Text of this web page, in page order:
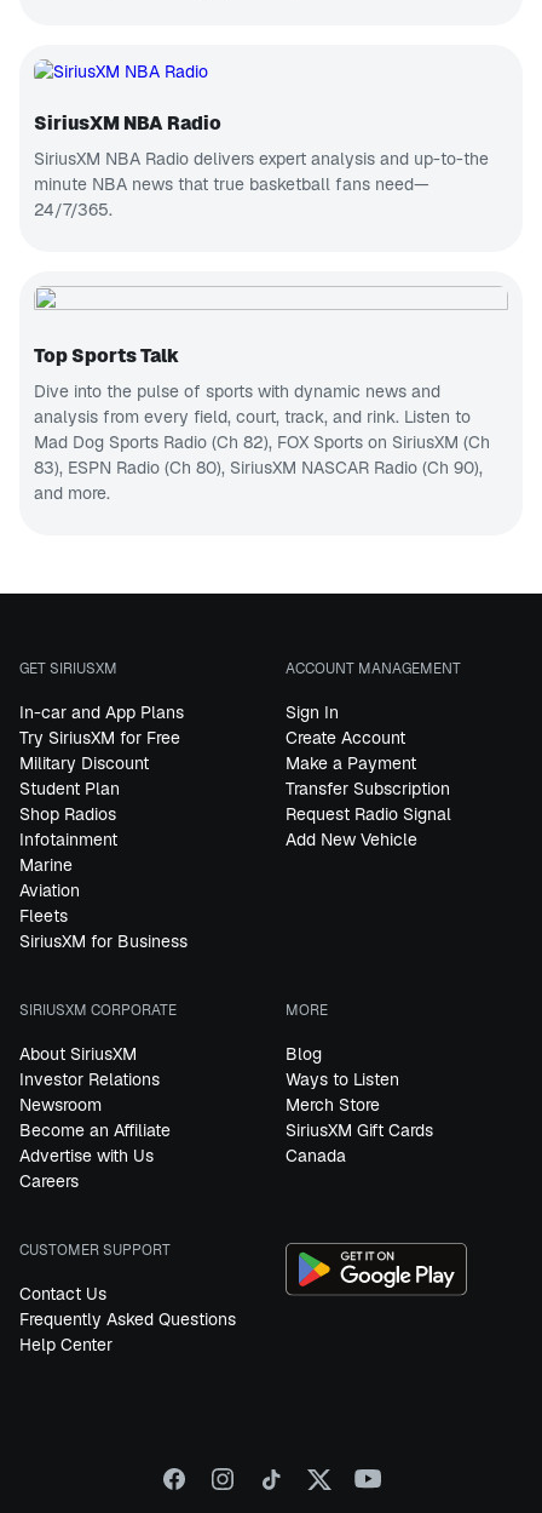
SiriusXM NBA Radio
SiriusXM NBA Radio delivers expert analysis and up-to-the
minute NBA news that true basketball fans need—
24/7/365.
Top Sports Talk
Dive into the pulse of sports with dynamic news and
analysis from every field, court, track, and rink. Listen to
Mad Dog Sports Radio (Ch 82), FOX Sports on SiriusXM (Ch
83), ESPN Radio (Ch 80), SiriusXM NASCAR Radio (Ch 90),
and more.
GET SIRIUSXM
In-car and App Plans
Try SiriusXM for Free
Military Discount
Student Plan
Shop Radios
Infotainment
Marine
Aviation
Fleets
SiriusXM for Business
ACCOUNT MANAGEMENT
Sign In
Create Account
Make a Payment
Transfer Subscription
Request Radio Signal
Add New Vehicle
SIRIUSXM CORPORATE
About SiriusXM
Investor Relations
Newsroom
Become an Affiliate
Advertise with Us
Careers
MORE
Blog
Ways to Listen
Merch Store
SiriusXM Gift Cards
Canada
CUSTOMER SUPPORT
Contact Us
Frequently Asked Questions
Help Center